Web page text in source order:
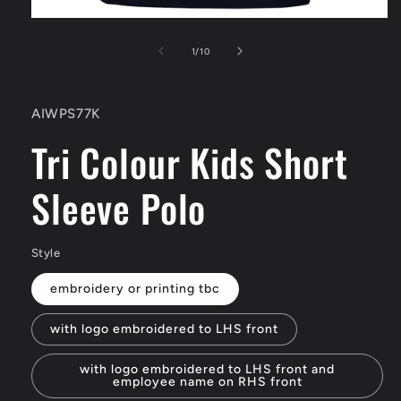
1/of
10
SKU:
AIWPS77K
Tri Colour Kids Short
Sleeve Polo
Style
embroidery or printing tbc
with logo embroidered to LHS front
with logo embroidered to LHS front and
employee name on RHS front